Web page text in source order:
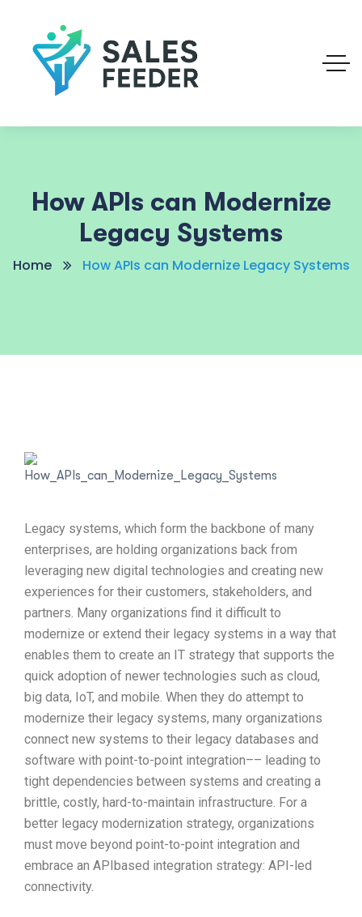
How APIs can Modernize
Legacy Systems
Home How APIs can Modernize Legacy Systems
Legacy systems, which form the backbone of many
enterprises, are holding organizations back from
leveraging new digital technologies and creating new
experiences for their customers, stakeholders, and
partners. Many organizations find it difficult to
modernize or extend their legacy systems in a way that
enables them to create an IT strategy that supports the
quick adoption of newer technologies such as cloud,
big data, IoT, and mobile. When they do attempt to
modernize their legacy systems, many organizations
connect new systems to their legacy databases and
software with point-to-point integration–– leading to
tight dependencies between systems and creating a
brittle, costly, hard-to-maintain infrastructure. For a
better legacy modernization strategy, organizations
must move beyond point-to-point integration and
embrace an APIbased integration strategy: API-led
connectivity.